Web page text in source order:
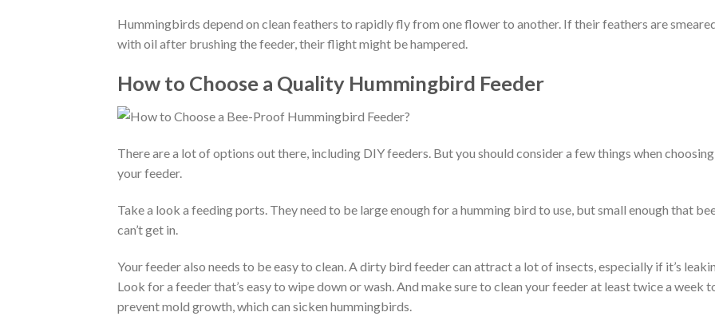
Hummingbirds depend on clean feathers to rapidly fly from one flower to another. If their feathers are
with oil after brushing the feeder, their flight might be hampered.
How to Choose a Quality Hummingbird Feeder
There are a lot of options out there, including DIY feeders. But you should consider a few things when choosing
your feeder.
Take a look a feeding ports. They need to be large enough for a humming bird to use, but small enough that
can’t get in.
Your feeder also needs to be easy to clean. A dirty bird feeder can attract a lot of insects, especially if it’s
Look for a feeder that’s easy to wipe down or wash. And make sure to clean your feeder at least twice a week
prevent mold growth, which can sicken hummingbirds.